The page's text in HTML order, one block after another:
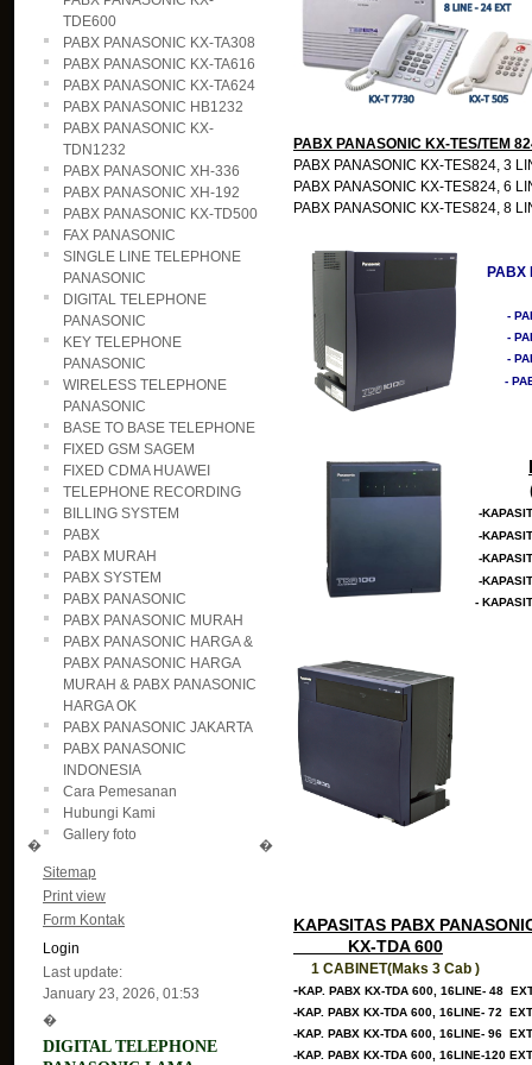
�
TDE600
PABX PANASONIC KX-TA308
PABX PANASONIC KX-TA616
PABX PANASONIC KX-TA624
PABX PANASONIC HB1232
PABX PANASONIC KX-
TDN1232
PABX PANASONIC XH-336
PABX PANASONIC XH-192
PABX PANASONIC KX-TD500
FAX PANASONIC
SINGLE LINE TELEPHONE
PANASONIC
DIGITAL TELEPHONE
PANASONIC
KEY TELEPHONE
PANASONIC
WIRELESS TELEPHONE
PANASONIC
BASE TO BASE TELEPHONE
FIXED GSM SAGEM
FIXED CDMA HUAWEI
TELEPHONE RECORDING
BILLING SYSTEM
PABX
PABX MURAH
PABX SYSTEM
PABX PANASONIC
PABX PANASONIC MURAH
PABX PANASONIC HARGA &
PABX PANASONIC HARGA
MURAH & PABX PANASONIC
HARGA OK
PABX PANASONIC JAKARTA
PABX PANASONIC
INDONESIA
Cara Pemesanan
Hubungi Kami
Gallery foto
Sitemap
Print view
Form Kontak
Login
Last update:
January 23, 2026, 01:53
�
DIGITAL TELEPHONE
�
PABX PANASONIC KX-TES/TEM
PABX PANASONIC KX-TES824, 3
PABX PANASONIC KX-TES824, 6
PABX PANASONIC KX-TES824, 8
PABX
-
-
-
-
-
-
-
-
-
KAPASITAS PABX
KX-TDA 600
1 CABINET(Maks 3 Cab )
-KAP. PABX KX-TDA 600, 16LINE- 48
-KAP. PABX KX-TDA 600, 16LINE- 72 EXT
-KAP. PABX KX-TDA 600, 16LINE- 96 EXT
-KAP. PABX KX-TDA 600, 16LINE-120 EXT